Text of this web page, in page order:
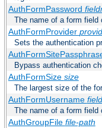
AuthFormPassword
The name of a form field
AuthFormProvider
Sets the authentication
Bypass authentication
AuthFormSize size
The largest size of the
AuthFormUsername
The name of a form field
AuthGroupFile file-path